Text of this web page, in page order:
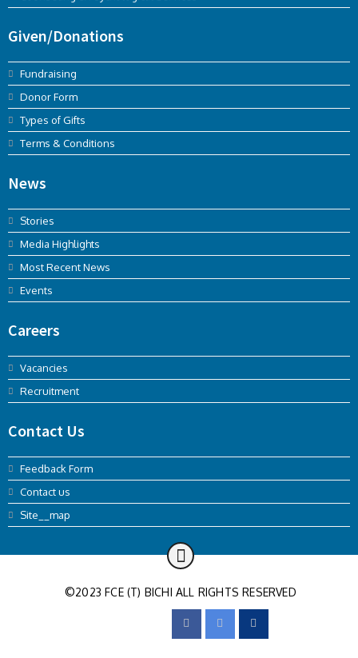
Given/Donations
Fundraising
Donor Form
Types of Gifts
Terms & Conditions
News
Stories
Media Highlights
Most Recent News
Events
Careers
Vacancies
Recruitment
Contact Us
Feedback Form
Contact us
Site__map
©2023 FCE (T) BICHI ALL RIGHTS RESERVED